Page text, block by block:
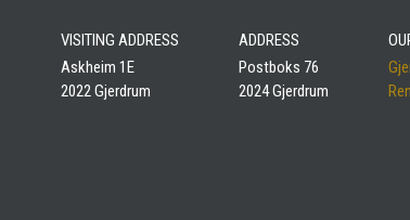
VISITING ADDRESS
Askheim 1E
2022 Gjerdrum
ADDRESS
Postboks 76
2024 Gjerdrum